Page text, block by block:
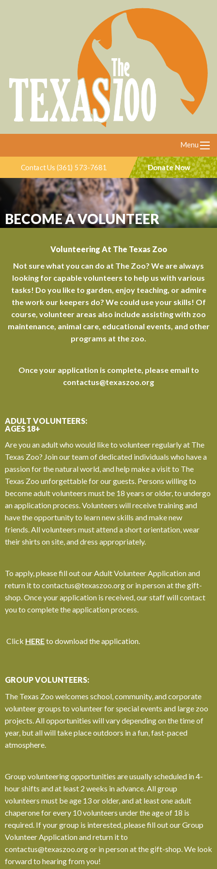
Menu
Contact Us (361) 573-7681 Donate Now
BECOME A VOLUNTEER
Volunteering At The Texas Zoo
Not sure what you can do at The Zoo? We are always
looking for capable volunteers to help us with various
tasks! Do you like to garden, enjoy teaching, or admire
the work our keepers do? We could use your skills! Of
course, volunteer areas also include assisting with zoo
maintenance, animal care, educational events, and other
programs at the zoo.
Once your application is complete, please email to
contactus@texaszoo.org
ADULT VOLUNTEERS:
AGES 18+
Are you an adult who would like to volunteer regularly at The
Texas Zoo? Join our team of dedicated individuals who have a
passion for the natural world, and help make a visit to The
Texas Zoo unforgettable for our guests. Persons willing to
become adult volunteers must be 18 years or older, to undergo
an application process. Volunteers will receive training and
have the opportunity to learn new skills and make new
friends.All volunteers must attend a short orientation, wear
their shirts on site, and dress appropriately.
To apply, please fill out our Adult Volunteer Application and
return it to contactus@texaszoo.org or in person at the gift-
shop. Once your application is received, our staff will contact
you to complete the application process.
Click HEREto download the application.
GROUP VOLUNTEERS:
The Texas Zoo welcomes school, community, and corporate
volunteer groups to volunteer for special events and large zoo
projects. All opportunities will vary depending on the time of
year, but all will take place outdoors in a fun, fast-paced
atmosphere.
Group volunteering opportunities are usually scheduled in 4-
hour shifts and at least 2 weeks in advance. All group
volunteers must be age 13 or older, and at least one adult
chaperone for every 10 volunteers under the age of 18 is
required. If your group is interested, please fill out our Group
Volunteer Application and return it to
contactus@texaszoo.orgor in person at the gift-shop.We look
forward to hearing from you!